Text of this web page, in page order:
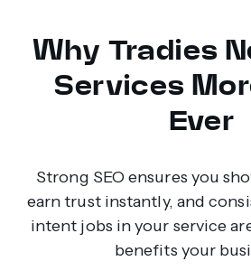
Why Tradies
Services
Ever
Strong SEO ensures you
earn trust instantly, and
intent jobs in your service
benefits your